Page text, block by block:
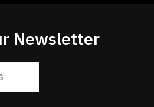
Newsletter